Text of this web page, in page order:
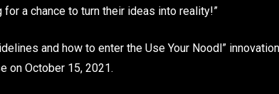
a chance to turn their ideas into reality!”
and how to enter the Use Your Noodl”
on October 15, 2021.